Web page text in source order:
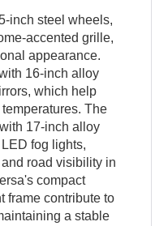
inch steel wheels,
accented grille,
appearance.
16-inch alloy
which help
The
17-inch alloy
fog lights,
road visibility in
compact
frame contribute to
a stable